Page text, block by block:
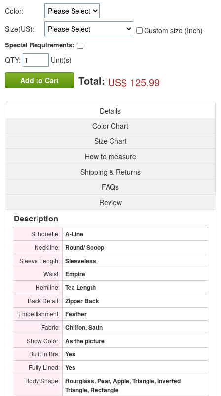
Color:
Size(US):
Custom size (Inch)
Special Requirements:
QTY: Unit(s)
Add to Cart Total: US$ 125.99
Details
Color Chart
Size Chart
How to measure
Shipping & Returns
FAQs
Review
Description
Silhouette: A-Line
Neckline: Round/ Scoop
Sleeve Length: Sleeveless
Waist: Empire
Hemline: Tea Length
Back Detail: Zipper Back
Embellishment: Feather
Fabric: Chiffon, Satin
Show Color: As the picture
Built in Bra: Yes
Fully Lined: Yes
Body Shape:
Hourglass, Pear, Apple, Triangle, Inverted
Triangle, Rectangle